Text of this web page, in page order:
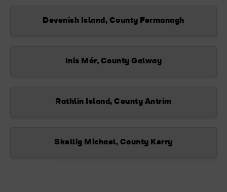
Devenish Island, County Fermanagh
Inis Mór, County Galway
Rathlin Island, County Antrim
Skellig Michael, County Kerry